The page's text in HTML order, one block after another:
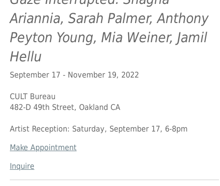
Ariannia, Sarah Palmer, Anthony
Peyton Young, Mia Weiner, Jamil
Hellu
September 17 - November 19, 2022
CULT Bureau
482-D 49th Street, Oakland CA
Artist Reception: Saturday, September 17, 6-8pm
Make Appointment
Inquire